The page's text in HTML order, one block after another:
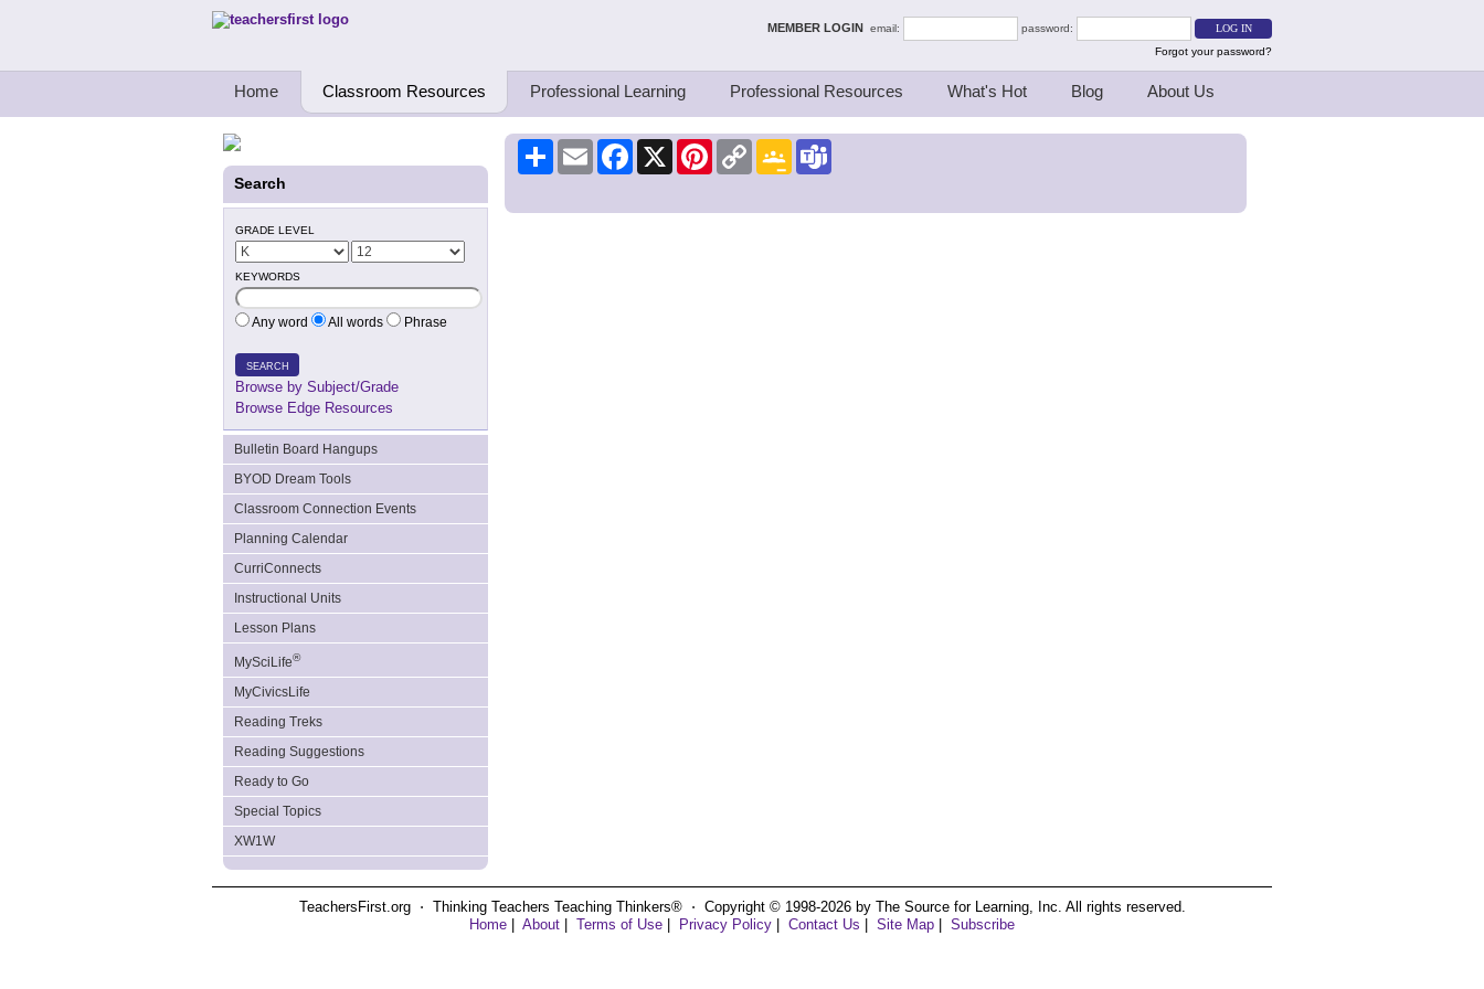
Teachers First - Thinking Teachers Teaching Thinkers MEMBER LOGIN email:
password:
Forgot your password?
Home Classroom Resources Professional Learning Professional Resources What's Hot Blog About Us
Search
GRADE LEVEL
KEYWORDS
Any word All words Phrase
SEARCH
Browse by Subject/Grade
Browse Edge Resources
Bulletin Board Hangups
BYOD Dream Tools
Classroom Connection Events
Planning Calendar
CurriConnects
Instructional Units
Lesson Plans
MySciLife®
MyCivicsLife
Reading Treks
Reading Suggestions
Ready to Go
Special Topics
XW1W
Share Email Facebook
X PinterestCopy
Link
Google
Classroom
TeachersFirst.org ⋅ Thinking Teachers Teaching Thinkers® ⋅ Copyright © 1998-2026 by The Source for Learning, Inc. All rights reserved.
Home
About Terms of Use Privacy Policy Contact Us Site Map Subscribe